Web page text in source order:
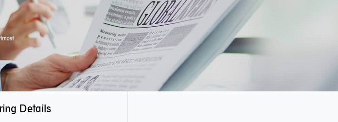
Details